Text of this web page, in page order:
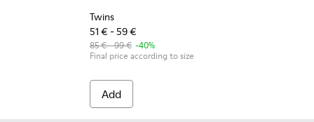
Twins
51 € - 59 €
85 € - 99 € -40%
Final price according to size
Add